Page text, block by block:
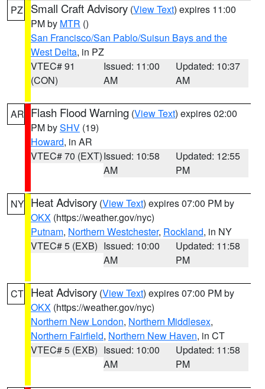
PZ Small Craft Advisory (View Text) expires 11:00
PM by MTR ()
San Francisco/San Pablo/Suisun Bays and the
West Delta, in PZ
VTEC# 91
(CON)
Issued: 11:00
AM
Updated: 10:37
AM
AR Flash Flood Warning (View Text) expires 02:00
PM bySHV (19)
Howard, in AR
VTEC# 70 (EXT)Issued: 10:58
AM
Updated: 12:55
PM
NY Heat Advisory (View Text) expires 07:00 PM by
OKX (https://weather.gov/nyc)
Putnam, Northern Westchester, Rockland, in NY
VTEC# 5 (EXB) Issued: 10:00
AM
Updated: 11:58
PM
CT Heat Advisory (View Text) expires 07:00 PM by
OKX (https://weather.gov/nyc)
Northern New London, Northern Middlesex,
Northern Fairfield, Northern New Haven, in CT
VTEC# 5 (EXB) Issued: 10:00
AM
Updated: 11:58
PM